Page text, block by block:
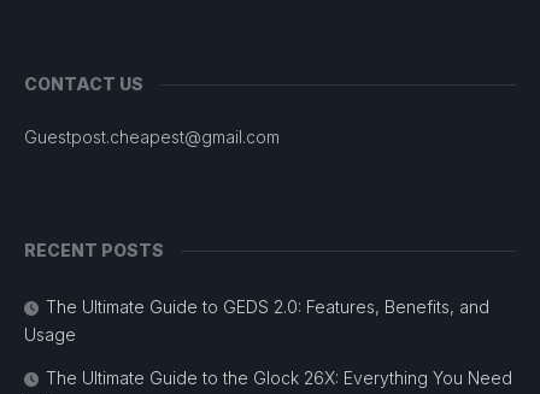
CONTACT US
Guestpost.cheapest@gmail.com
RECENT POSTS
The Ultimate Guide to GEDS 2.0: Features, Benefits, and
Usage
The Ultimate Guide to the Glock 26X: Everything You Need